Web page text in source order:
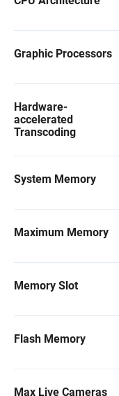
Graphic Processors
Hardware-
accelerated
Transcoding
System Memory
Maximum Memory
Memory Slot
Flash Memory
Max Live Cameras